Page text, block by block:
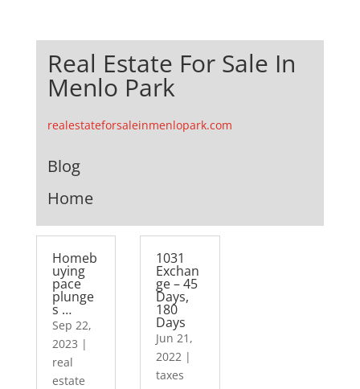
Real Estate For Sale In
Menlo Park
realestateforsaleinmenlopark.com
Blog
Home
Homeb
uying
pace
plunge
s …
Sep 22,
2023 |
real
estate
1031
Exchan
ge – 45
Days,
180
Days
Jun 21,
2022 |
taxes